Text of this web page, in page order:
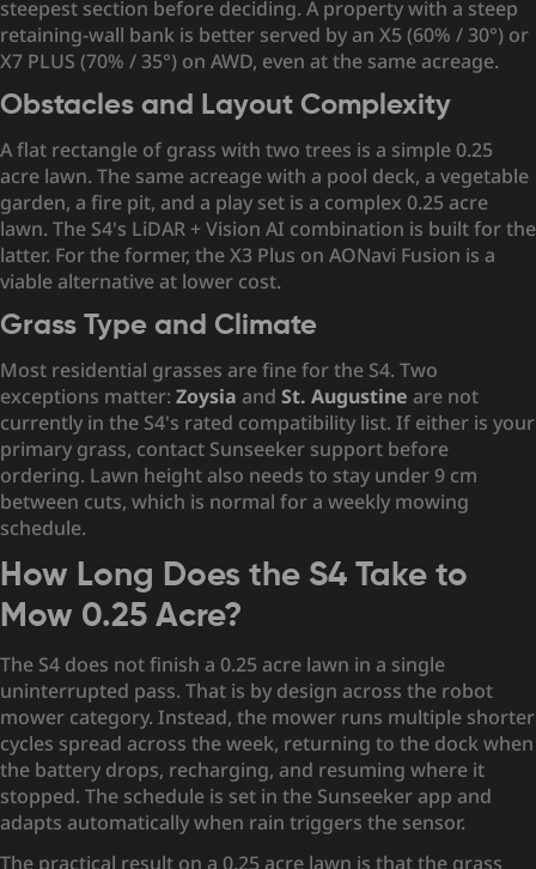
steepest section before deciding. A property with a steep
retaining-wall bank is better served by an X5 (60% / 30°) or
X7 PLUS (70% / 35°) on AWD, even at the same acreage.
Obstacles and Layout Complexity
A flat rectangle of grass with two trees is a simple 0.25
acre lawn. The same acreage with a pool deck, a vegetable
garden, a fire pit, and a play set is a complex 0.25 acre
lawn. The S4's LiDAR + Vision AI combination is built for the
latter. For the former, the X3 Plus on AONavi Fusion is a
viable alternative at lower cost.
Grass Type and Climate
Most residential grasses are fine for the S4. Two
exceptions matter: Zoysia and St. Augustine are not
currently in the S4's rated compatibility list. If either is your
primary grass, contact Sunseeker support before
ordering. Lawn height also needs to stay under 9 cm
between cuts, which is normal for a weekly mowing
schedule.
How Long Does the S4 Take to
Mow 0.25 Acre?
The S4 does not finish a 0.25 acre lawn in a single
uninterrupted pass. That is by design across the robot
mower category. Instead, the mower runs multiple shorter
cycles spread across the week, returning to the dock when
the battery drops, recharging, and resuming where it
stopped. The schedule is set in the Sunseeker app and
adapts automatically when rain triggers the sensor.
The practical result on a 0.25 acre lawn is that the grass